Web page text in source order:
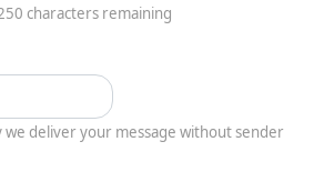
characters remaining
deliver your message without sender